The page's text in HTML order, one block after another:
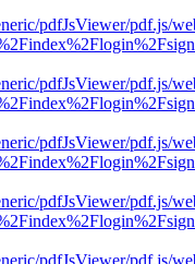
pdfJsViewer/pdf.js/
pdfJsViewer/pdf.js/
pdfJsViewer/pdf.js/
pdfJsViewer/pdf.js/
pdfJsViewer/pdf.js/